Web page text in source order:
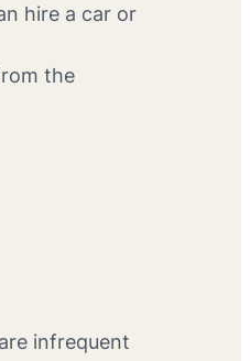
hire a car or
the
infrequent